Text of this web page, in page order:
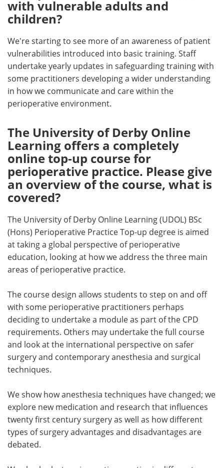
with vulnerable adults and
children?
We're starting to see more of an awareness of patient
vulnerabilities introduced into basic training. Staff
undertake yearly updates in safeguarding training with
some practitioners developing a wider understanding
in how we communicate and care within the
perioperative environment.
The University of Derby Online
Learning offers a completely
online top-up course for
perioperative practice. Please give
an overview of the course, what is
covered?
The University of Derby Online Learning (UDOL) BSc
(Hons) Perioperative Practice Top-up degree is aimed
at taking a global perspective of perioperative
education, looking at how we address the three main
areas of perioperative practice.
The course design allows students to step on and off
with some perioperative practitioners perhaps
deciding to undertake a module as part of the CPD
requirements. Others may undertake the full course
and look at the international perspective on safer
surgery and contemporary anesthesia and surgical
techniques.
We show how anesthesia techniques have changed; we
explore new medication and research that influences
twenty first century surgery as well as how different
types of surgery advantages and disadvantages are
debated.